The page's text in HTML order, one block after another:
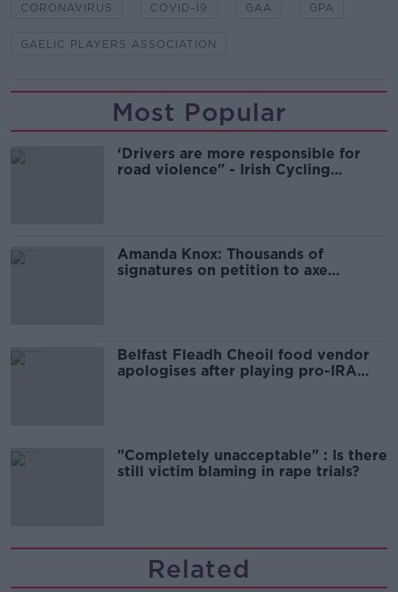
CORONAVIRUS COVID-19 GAA GPA
GAELIC PLAYERS ASSOCIATION
Most Popular
‘Drivers are more responsible for
road violence" - Irish Cycling
Amanda Knox: Thousands of
signatures on petition to axe
Belfast Fleadh Cheoil food vendor
apologises after playing pro-IRA
"Completely unacceptable" : Is there
still victim blaming in rape trials?
Related